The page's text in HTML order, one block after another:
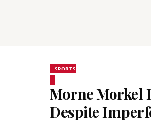
SPORTS
Morne Morkel
Despite